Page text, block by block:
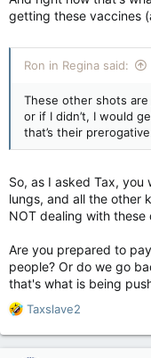
getting these vaccines
Ron in Regina said:
These other shots are
or if I didn’t, I would
that’s their
So, as I asked Tax,
lungs, and all the other
NOT dealing with these
Are you prepared to
people? Or do we go
that's what is being
R
a
Taxslave2